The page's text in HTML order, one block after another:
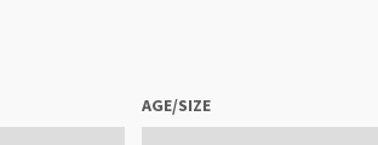
AGE/SIZE